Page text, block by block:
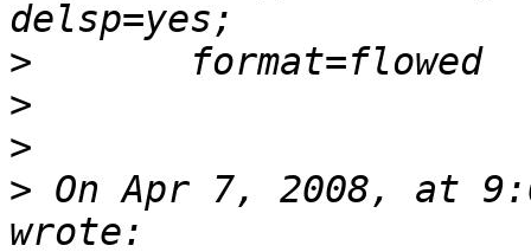
>
>
>
> On Apr 7, 2008, at